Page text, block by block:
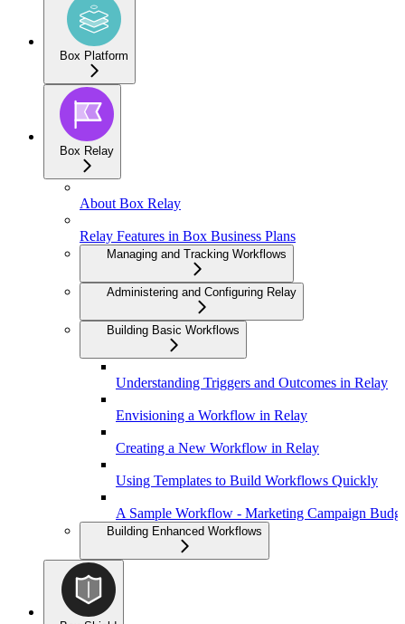
Box Platform
Box Relay
About Box Relay
Relay Features in Box Business Plans
Managing and Tracking Workflows
Administering and Configuring Relay
Building Basic Workflows
Understanding Triggers and Outcomes in Relay
Envisioning a Workflow in Relay
Creating a New Workflow in Relay
Using Templates to Build Workflows Quickly
A Sample Workflow - Marketing Campaign
Building Enhanced Workflows